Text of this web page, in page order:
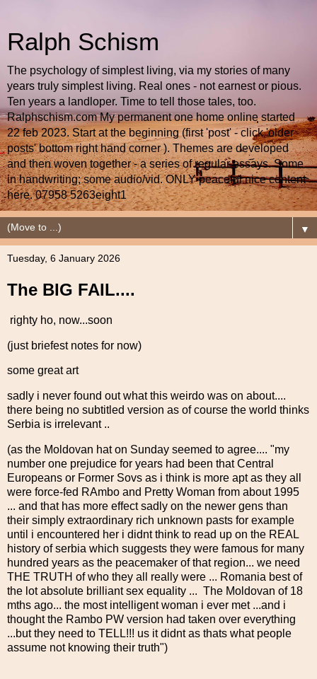
Ralph Schism
The psychology of simplest living, via my stories of many
years truly simplest living. Real ones - not earnest or pious.
Ten years a landloper. Time to tell those tales, too.
Ralphschism.com My permanent one home online started
22 feb 2023. Start at the beginning (first 'post' - click 'older
posts' bottom right hand corner ). Themes are developed
and then woven together - a series of regular essays. Some
in handwriting; some audio/vid. ONLY peaceful nice content
here. 07958 5263eight1
▼
Tuesday, 6 January 2026
The BIG FAIL....
righty ho, now...soon
(just briefest notes for now)
some great art
sadly i never found out what this weirdo was on about....
there being no subtitled version as of course the world thinks
Serbia is irrelevant ..
(as the Moldovan hat on Sunday seemed to agree.... "my
number one prejudice for years had been that Central
Europeans or Former Sovs as i think is more apt as they all
were force-fed RAmbo and Pretty Woman from about 1995
... and that has more effect sadly on the newer gens than
their simply extraordinary rich unknown pasts for example
until i encountered her i didnt think to read up on the REAL
history of serbia which suggests they were famous for many
hundred years as the peacemaker of that region... we need
THE TRUTH of who they all really were ... Romania best of
the lot absolute brilliant sex equality ... The Moldovan of 18
mths ago... the most intelligent woman i ever met ...and i
thought the Rambo PW version had taken over everything
...but they need to TELL!!! us it didnt as thats what people
assume not knowing their truth")